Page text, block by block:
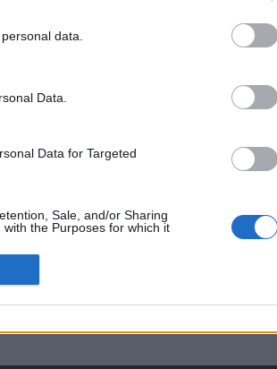
data.
Data.
Data for Targeted
Sale, and/or Sharing
the Purposes for which it